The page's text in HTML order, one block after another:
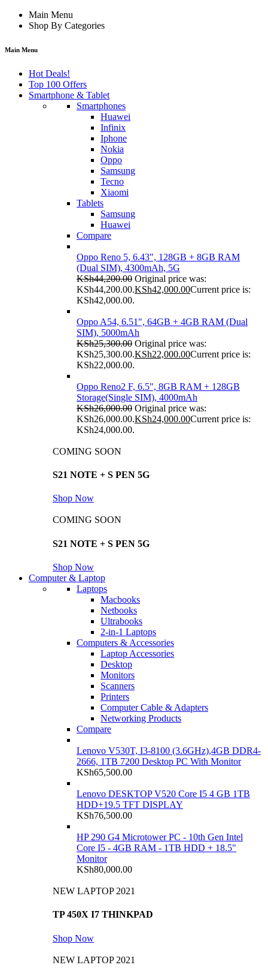
Main Menu
Shop By Categories
Main Menu
Hot Deals!
Top 100 Offers
Smartphone & Tablet
Smartphones
Huawei
Infinix
Iphone
Nokia
Oppo
Samsung
Tecno
Xiaomi
Tablets
Samsung
Huawei
Compare
Oppo Reno 5, 6.43", 128GB + 8GB RAM
(Dual SIM), 4300mAh, 5G
KSh44,200.00 Original price was:
KSh44,200.00.KSh42,000.00Current price is:
KSh42,000.00.
Oppo A54, 6.51", 64GB + 4GB RAM (Dual
SIM), 5000mAh
KSh25,300.00 Original price was:
KSh25,300.00.KSh22,000.00Current price is:
KSh22,000.00.
Oppo Reno2 F, 6.5", 8GB RAM + 128GB
Storage(Single SIM), 4000mAh
KSh26,000.00 Original price was:
KSh26,000.00.KSh24,000.00Current price is:
KSh24,000.00.
COMING SOON
S21 NOTE + S PEN 5G
Shop Now
COMING SOON
S21 NOTE + S PEN 5G
Shop Now
Computer & Laptop
Laptops
Macbooks
Netbooks
Ultrabooks
2-in-1 Laptops
Computers & Accessories
Laptop Accessories
Desktop
Monitors
Scanners
Printers
Computer Cable & Adapters
Networking Products
Compare
Lenovo V530T, I3-8100 (3.6GHz),4GB DDR4-
2666, 1TB 7200 Desktop PC With Monitor
KSh65,500.00
Lenovo DESKTOP V520 Core I5 4 GB 1TB
HDD+19.5 TFT DISPLAY
KSh76,500.00
HP 290 G4 Microtower PC - 10th Gen Intel
Core I5 - 4GB RAM - 1TB HDD + 18.5"
Monitor
KSh80,000.00
NEW LAPTOP 2021
TP 450X I7 THINKPAD
Shop Now
NEW LAPTOP 2021